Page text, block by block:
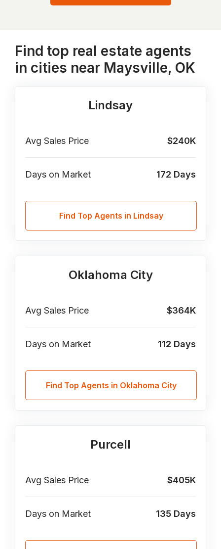
Find top real estate agents
in cities near Maysville, OK
Lindsay
Avg Sales Price $240K
Days on Market 172 Days
Find Top Agents in Lindsay
Oklahoma City
Avg Sales Price $364K
Days on Market 112 Days
Find Top Agents in Oklahoma City
Purcell
Avg Sales Price $405K
Days on Market 135Days